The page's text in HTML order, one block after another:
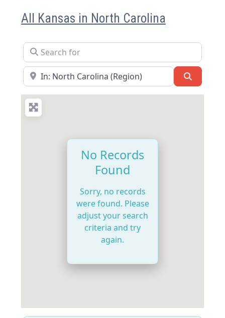
All Kansas in North Carolina
Search for
Near
No Records
Found
Sorry, no records
were found. Please
adjust your search
criteria and try
again.